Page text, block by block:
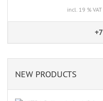
incl. 19 % VAT
+7
NEW PRODUCTS